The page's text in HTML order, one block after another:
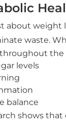
about weight
waste.
the
levels
balance
shows